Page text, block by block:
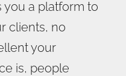
you a platform to
clients, no
your
is, people